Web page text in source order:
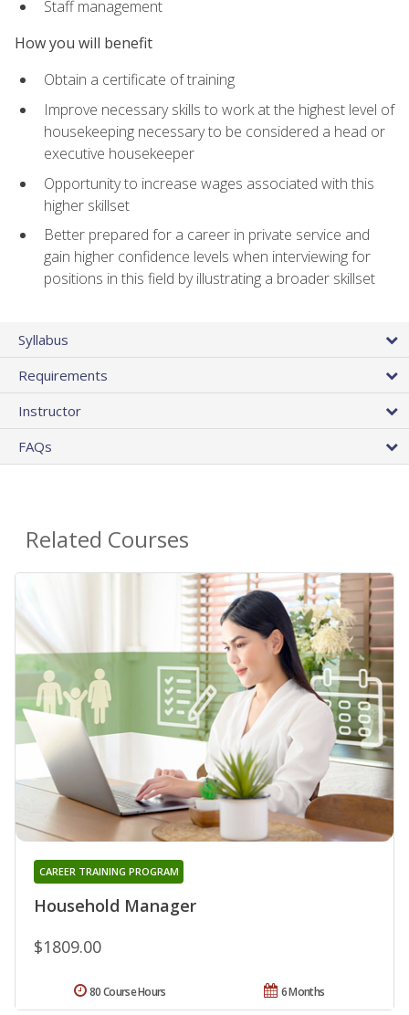
Staff management
How you will benefit
Obtain a certificate of training
Improve necessary skills to work at the highest level of
housekeeping necessary to be considered a head or
executive housekeeper
Opportunity to increase wages associated with this
higher skillset
Better prepared for a career in private service and
gain higher confidence levels when interviewing for
positions in this field by illustrating a broader skillset
Syllabus
Requirements
Instructor
FAQs
Related Courses
Household Manager
CAREER TRAINING PROGRAM
$1809.00
6 Months
80 Course Hours